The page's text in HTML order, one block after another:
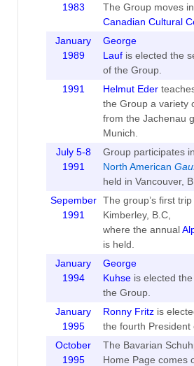
1983 The Group moves
Canadian Cultural
January
1989
George
Lauf is elected the
of the Group.
1991
Helmut Eder
the Group a variety
from the Jachenau
Munich.
July 5-8
1991
Group participates
North American
held in Vancouver,
Sepember
1991
The group’s first
Kimberley, B.C,
where the annual
is held.
January
1994
George
Kuhseis elected the
the Group.
January
1995
Ronny Fritzis
the fourth President
October
1995
The Bavarian
Home Page comes